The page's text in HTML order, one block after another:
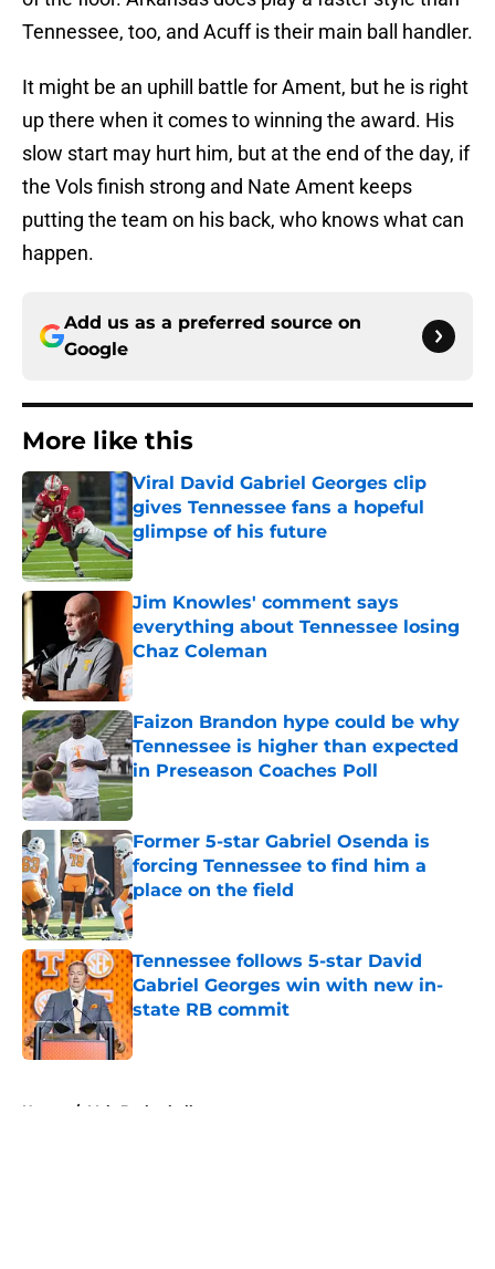
Tennessee, too, and Acuff is their main ball handler.
It might be an uphill battle for Ament, but he is right
up there when it comes to winning the award. His
slow start may hurt him, but at the end of the day, if
the Vols finish strong and Nate Ament keeps
putting the team on his back, who knows what can
happen.
Add us as a preferred source on
Google
More like this
Viral David Gabriel Georges clip
gives Tennessee fans a hopeful
glimpse of his future
Published by on Invalid Date
Jim Knowles' comment says
everything about Tennessee losing
Chaz Coleman
Published by on Invalid Date
Faizon Brandon hype could be why
Tennessee is higher than expected
in Preseason Coaches Poll
Published by on Invalid Date
Former 5-star Gabriel Osenda is
forcing Tennessee to find him a
place on the field
Published by on Invalid Date
Tennessee follows 5-star David
Gabriel Georges win with new in-
state RB commit
Published by on Invalid Date
Home / Vols Basketball